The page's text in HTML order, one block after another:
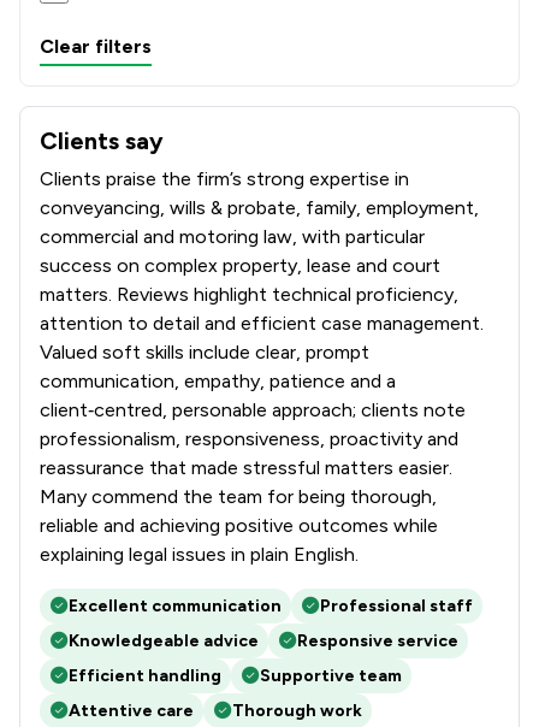
Clear filters
Clients say
What clients say about Rothera Bray Solicitors
Clients praise the firm’s strong expertise in
conveyancing, wills & probate, family, employment,
commercial and motoring law, with particular
success on complex property, lease and court
matters. Reviews highlight technical proficiency,
attention to detail and efficient case management.
Valued soft skills include clear, prompt
communication, empathy, patience and a
client‑centred, personable approach; clients note
professionalism, responsiveness, proactivity and
reassurance that made stressful matters easier.
Many commend the team for being thorough,
reliable and achieving positive outcomes while
explaining legal issues in plain English.
Excellent communication
Professional staff
Knowledgeable advice
Responsive service
Efficient handling
Supportive team
Attentive care
Thorough work